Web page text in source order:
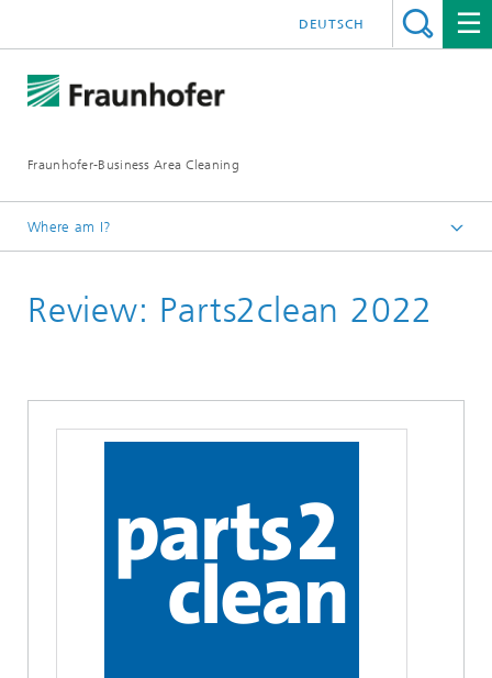
Fraunhofer-Business Area Cleaning
DEUTSCH
Where am I?
Business Area Cleaning
Review: Parts2clean 2022